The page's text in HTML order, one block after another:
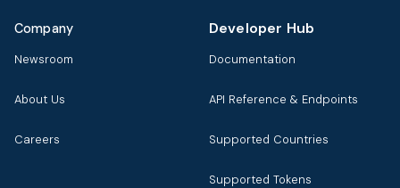
Company
Newsroom
About Us
Careers
Developer Hub
Documentation
API Reference & Endpoints
Supported Countries
Supported Tokens